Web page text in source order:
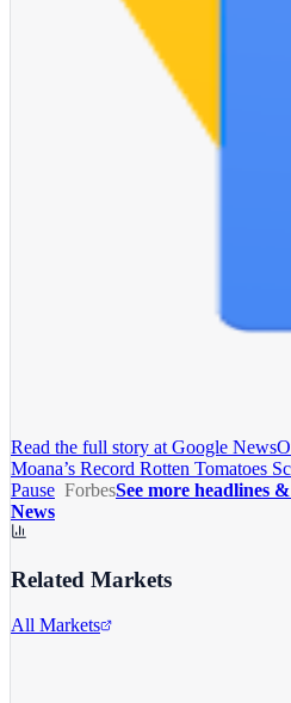
Read the full story at Google News
Moana’s Record Rotten Tomatoes
Pause ForbesSee more headlines
News
Related Markets
All Markets